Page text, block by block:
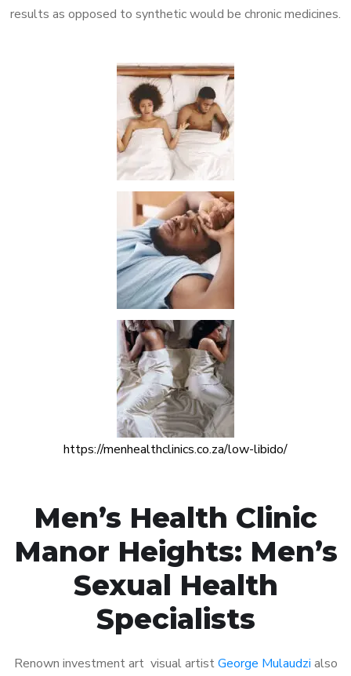
results as opposed to synthetic would be chronic medicines.
https://menhealthclinics.co.za/low-libido/
Men’s Health Clinic
Manor Heights: Men’s
Sexual Health
Specialists
Renown investment art visual artistGeorge Mulaudzi also